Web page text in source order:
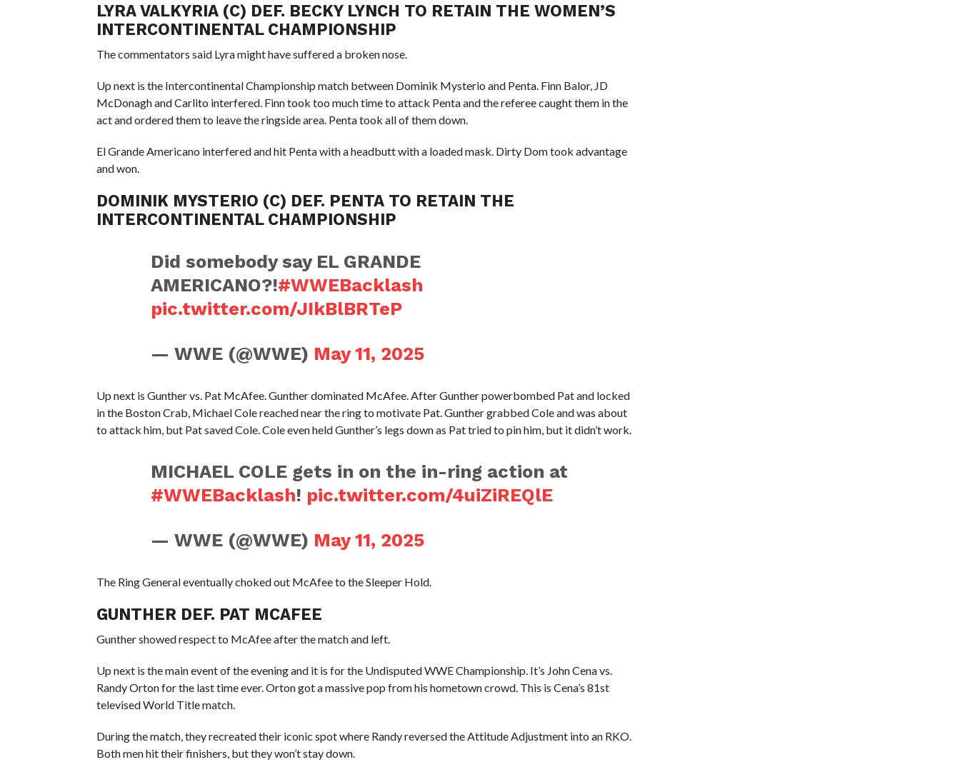
LYRA VALKYRIA (C) DEF. BECKY LYNCH TO RETAIN THE WOMEN’S
INTERCONTINENTAL CHAMPIONSHIP
The commentators said Lyra might have suffered a broken nose.
Up next is the Intercontinental Championship match between Dominik Mysterio and Penta. Finn Balor, JD
McDonagh and Carlito interfered. Finn took too much time to attack Penta and the referee caught them in the
act and ordered them to leave the ringside area. Penta took all of them down.
El Grande Americano interfered and hit Penta with a headbutt with a loaded mask. Dirty Dom took advantage
and won.
DOMINIK MYSTERIO (C) DEF. PENTA TO RETAIN THE
INTERCONTINENTAL CHAMPIONSHIP
Did somebody say EL GRANDE
AMERICANO?!#WWEBacklash
pic.twitter.com/JIkBlBRTeP
— WWE (@WWE) May 11, 2025
Up next is Gunther vs. Pat McAfee. Gunther dominated McAfee. After Gunther powerbombed Pat and locked
in the Boston Crab, Michael Cole reached near the ring to motivate Pat. Gunther grabbed Cole and was about
to attack him, but Pat saved Cole. Cole even held Gunther’s legs down as Pat tried to pin him, but it didn’t work.
MICHAEL COLE gets in on the in-ring action at
#WWEBacklash! pic.twitter.com/4uiZiREQlE
— WWE (@WWE) May 11, 2025
The Ring General eventually choked out McAfee to the Sleeper Hold.
GUNTHER DEF. PAT MCAFEE
Gunther showed respect to McAfee after the match and left.
Up next is the main event of the evening and it is for the Undisputed WWE Championship. It’s John Cena vs.
Randy Orton for the last time ever. Orton got a massive pop from his hometown crowd. This is Cena’s 81st
televised World Title match.
During the match, they recreated their iconic spot where Randy reversed the Attitude Adjustment into an RKO.
Both men hit their finishers, but they won’t stay down.